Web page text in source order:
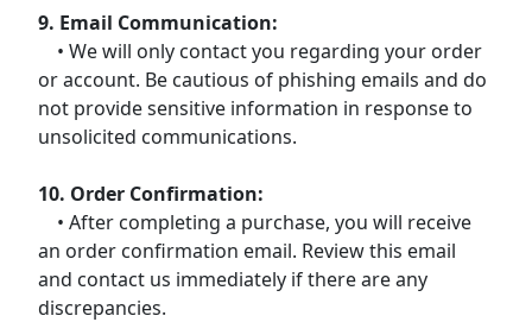
9. Email Communication:
• We will only contact you regarding your order
or account. Be cautious of phishing emails and do
not provide sensitive information in response to
unsolicited communications.
10. Order Confirmation:
• After completing a purchase, you will receive
an order confirmation email. Review this email
and contact us immediately if there are any
discrepancies.